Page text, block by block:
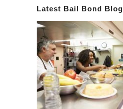
Latest Bail Bond Blog